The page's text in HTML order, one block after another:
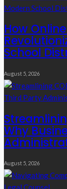
How
School
August 5, 2026
Why
August 5, 2026